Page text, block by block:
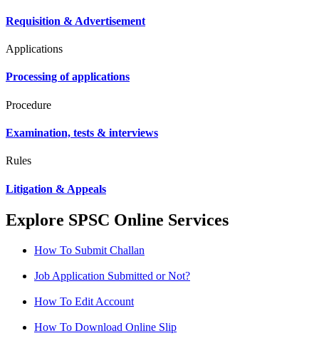
Requisition & Advertisement
Applications
Processing of applications
Procedure
Examination, tests & interviews
Rules
Litigation & Appeals
Explore SPSC Online Services
How To Submit Challan
Job Application Submitted or Not?
How To Edit Account
How To Download Online Slip